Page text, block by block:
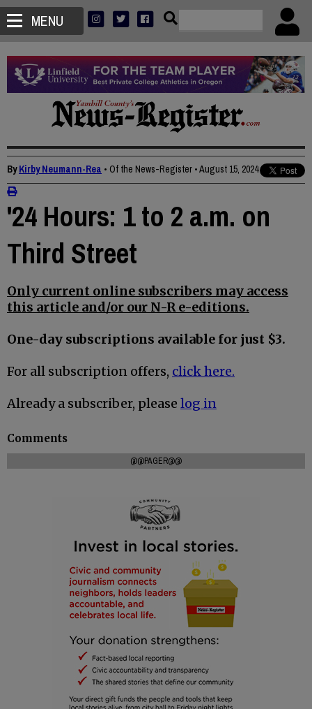
MENU
ByKirby Neumann-Rea • Of the News-Register •August 15, 2024
'24 Hours: 1 to 2 a.m. on
Third Street
Only current online subscribers may access
this article and/or our N-R e-editions.
One-day subscriptions available for just $3.
For all subscription offers, click here.
Already a subscriber, please log in
Comments
@@PAGER@@